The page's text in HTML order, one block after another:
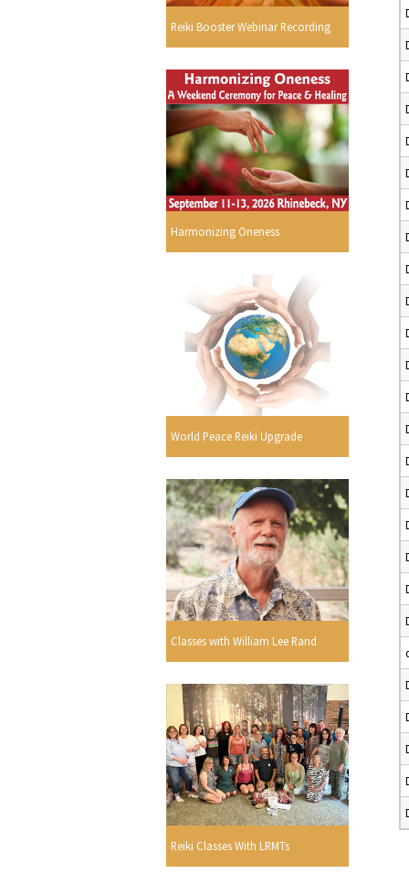
Reiki Booster Webinar Recording
Harmonizing Oneness
World Peace Reiki Upgrade
Classes with William Lee Rand
Reiki Classes With LRMTs